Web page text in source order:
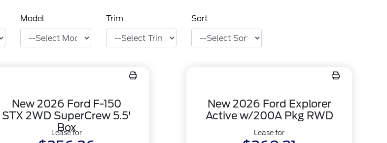
Model Trim Sort
New 2026 Ford F-150
STX 2WD SuperCrew 5.5'
Box
Lease for
New 2026 Ford Explorer
Active w/200A Pkg RWD
Lease for